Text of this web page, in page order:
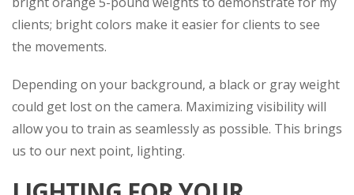
clients; bright colors make it easier for clients to see
the movements.
Depending on your background, a black or gray weight
could get lost on the camera. Maximizing visibility will
allow you to train as seamlessly as possible. This brings
us to our next point, lighting.